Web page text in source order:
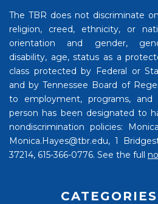
The TBR does not discriminate
religion, creed, ethnicity, or
orientation and gender,
disability, age, status as a
class protected by Federal or
and by Tennessee Board of
to employment, programs, and
person has been designated to
nondiscrimination policies:
Monica.Hayes@tbr.edu, 1
37214, 615-366-0776. See the full
CATEGORIES